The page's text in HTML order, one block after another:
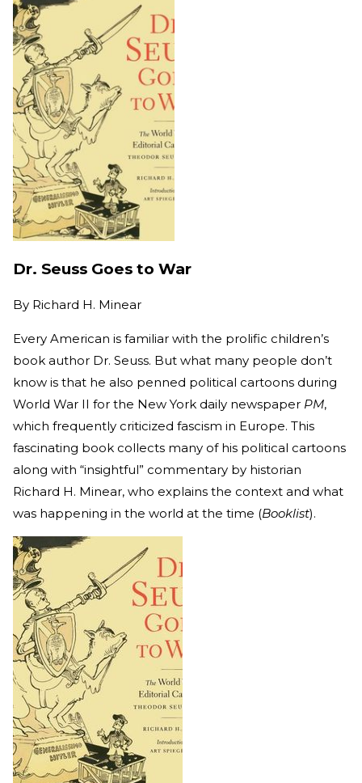
Dr. Seuss Goes to War
By Richard H. Minear
Every American is familiar with the prolific children’s
book author Dr. Seuss. But what many people don’t
know is that he also penned political cartoons during
World War II for the New York daily newspaper PM,
which frequently criticized fascism in Europe. This
fascinating book collects many of his political cartoons
along with “insightful” commentary by historian
Richard H. Minear, who explains the context and what
was happening in the world at the time (Booklist).